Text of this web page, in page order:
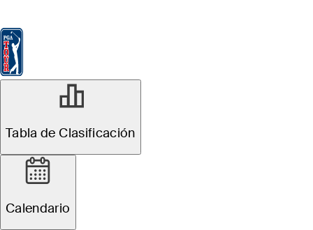
Tabla de Clasificación
Calendario